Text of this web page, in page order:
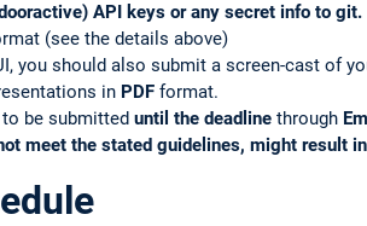
API keys or any secret info to git.
(see the details above)
you should also submit a screen-cast of
in PDF format.
be submitted until the deadline through
meet the stated guidelines, might result